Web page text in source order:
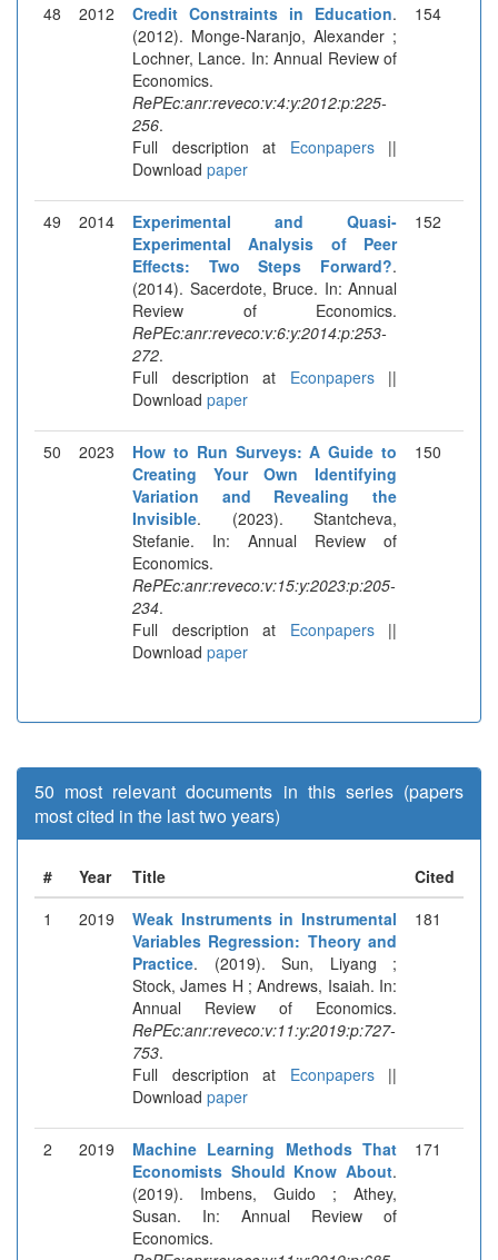
48 2012 Credit Constraints in Education.
(2012). Monge-Naranjo, Alexander ;
Lochner, Lance. In: Annual Review of
Economics.
RePEc:anr:reveco:v:4:y:2012:p:225-
256.
Full description at Econpapers||
Download paper
154
49 2014
Experimental and Quasi-
Experimental Analysis of Peer
Effects: Two Steps Forward?.
(2014). Sacerdote, Bruce. In: Annual
Review of Economics.
RePEc:anr:reveco:v:6:y:2014:p:253-
272.
Full description at Econpapers||
Download paper
152
50 2023
How to Run Surveys: A Guide to
Creating Your Own Identifying
Variation and Revealing the
Invisible. (2023). Stantcheva,
Stefanie. In: Annual Review of
Economics.
RePEc:anr:reveco:v:15:y:2023:p:205-
234.
Full description at Econpapers||
Download paper
150
50 most relevant documents in this series (papers
most cited in the last two years)
# Year Title
Cited
1
2019
Weak Instruments in Instrumental
Variables Regression: Theory and
Practice. (2019). Sun, Liyang ;
Stock, James H ; Andrews, Isaiah. In:
Annual Review of Economics.
RePEc:anr:reveco:v:11:y:2019:p:727-
753.
Full description at Econpapers||
Download paper
181
2 2019
Machine Learning Methods That
Economists Should Know About.
(2019). Imbens, Guido ; Athey,
Susan. In: Annual Review of
Economics.
171